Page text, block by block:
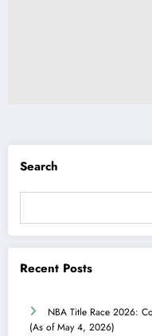
Search
Recent Posts
NBA Title Race 2026:
(As of May 4, 2026)